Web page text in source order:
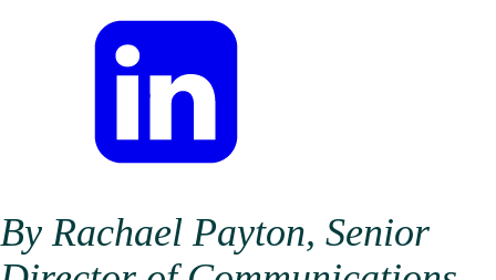
on
LinkedIn
By Rachael Payton, Senior